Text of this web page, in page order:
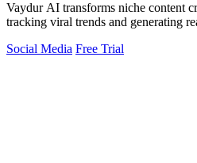
Vaydur AI transforms niche content
tracking viral trends and generating
Social Media Free Trial